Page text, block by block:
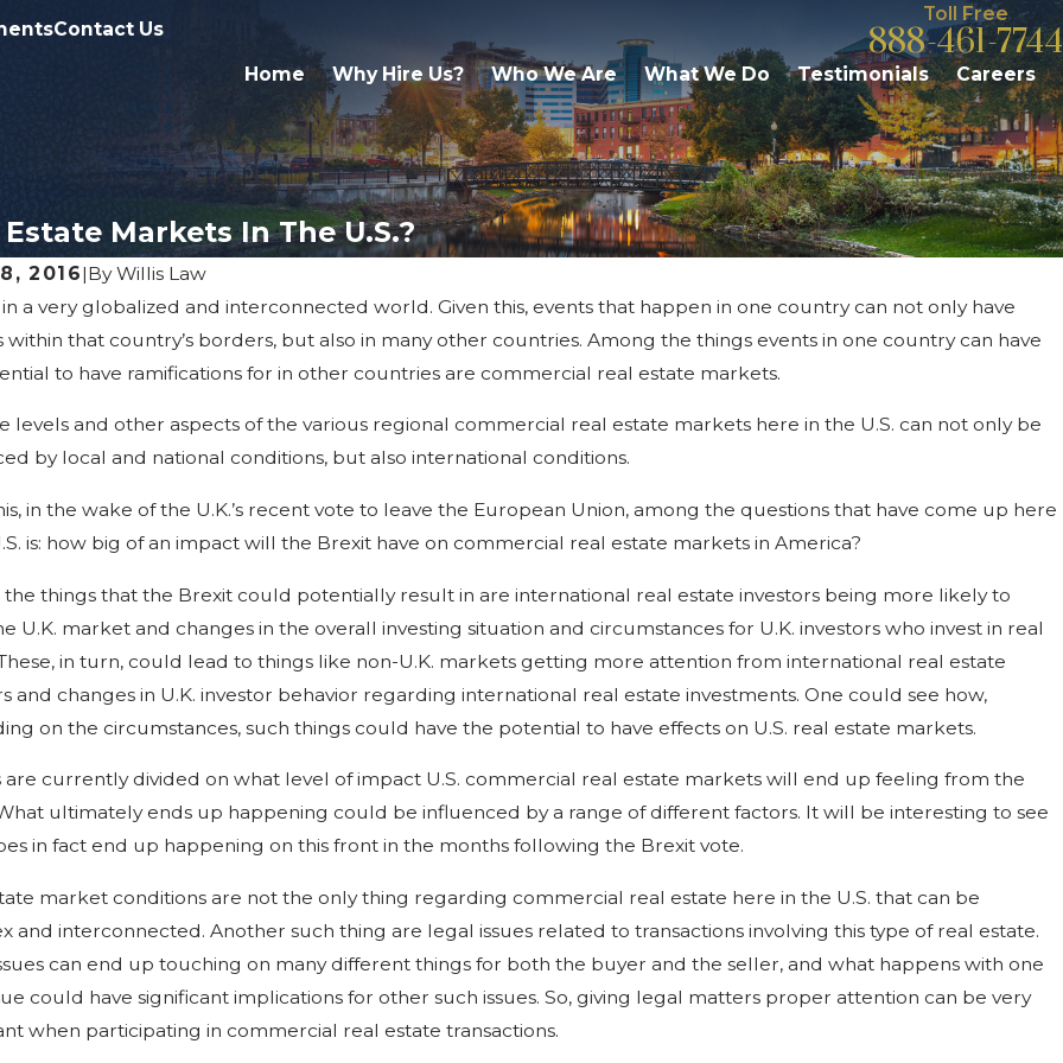
Contact Us
Toll Free
888-461-7744
Home Why Hire Us? Who We Are What We Do Testimonials Careers
Markets In The U.S.?
2016|ByWillis Law
a very globalized and interconnected world. Given this, events that happen in one country can not only have
within that country’s borders, but also in many other countries. Among the things events in one country can have
to have ramifications for in other countries are commercial real estate markets.
levels and other aspects of the various regional commercial real estate markets here in the U.S. can not only be
by local and national conditions, but also international conditions.
in the wake of the U.K.’s recent vote to leave the European Union, among the questions that have come up here
is: how big of an impact will the Brexit have on commercial real estate markets in America?
things that the Brexit could potentially result in are international real estate investors being more likely to
U.K. market and changes in the overall investing situation and circumstances for U.K. investors who invest in real
in turn, could lead to things like non-U.K. markets getting more attention from international real estate
and changes in U.K. investor behavior regarding international real estate investments. One could see how,
on the circumstances, such things could have the potential to have effects on U.S. real estate markets.
are currently divided on what level of impact U.S. commercial real estate markets will end up feeling from the
ultimately ends up happening could be influenced by a range of different factors. It will be interesting to see
in fact end up happening on this front in the months following the Brexit vote.
market conditions are not the only thing regarding commercial real estate here in the U.S. that can be
and interconnected. Another such thing are legal issues related to transactions involving this type of real estate.
can end up touching on many different things for both the buyer and the seller, and what happens with one
could have significant implications for other such issues. So, giving legal matters proper attention can be very
when participating in commercial real estate transactions.
2016
For West Michigan
Property
Aug 19, 2016
West Michigan Commercial Rental
Market: High Rents, Low Inventory